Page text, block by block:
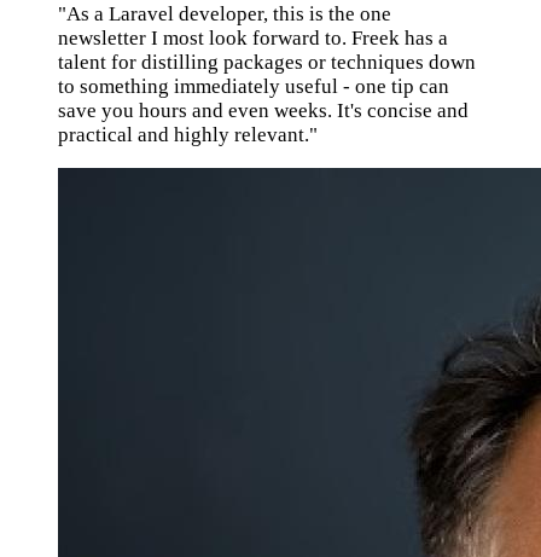
"As a Laravel developer, this is the one
newsletter I most look forward to. Freek has a
talent for distilling packages or techniques down
to something immediately useful - one tip can
save you hours and even weeks. It's concise and
practical and highly relevant."